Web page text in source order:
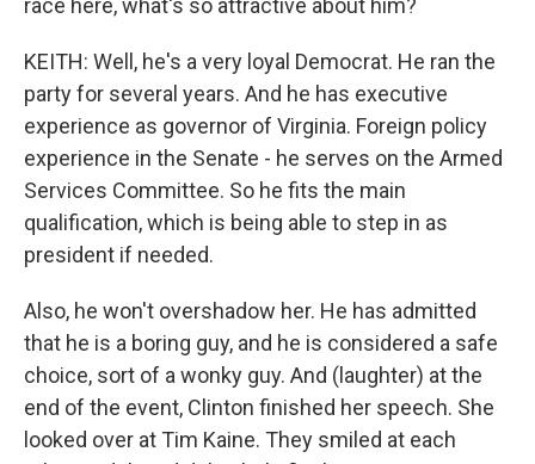
race here, what's so attractive about him?
KEITH: Well, he's a very loyal Democrat. He ran the
party for several years. And he has executive
experience as governor of Virginia. Foreign policy
experience in the Senate - he serves on the Armed
Services Committee. So he fits the main
qualification, which is being able to step in as
president if needed.
Also, he won't overshadow her. He has admitted
that he is a boring guy, and he is considered a safe
choice, sort of a wonky guy. And (laughter) at the
end of the event, Clinton finished her speech. She
looked over at Tim Kaine. They smiled at each